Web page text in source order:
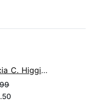
C. Higgins